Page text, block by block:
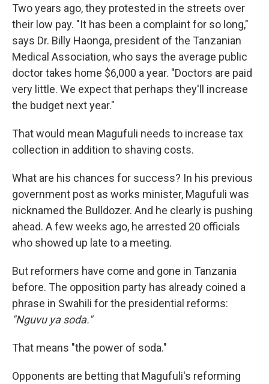
Two years ago, they protested in the streets over
their low pay. "It has been a complaint for so long,"
says Dr. Billy Haonga, president of the Tanzanian
Medical Association, who says the average public
doctor takes home $6,000 a year. "Doctors are paid
very little. We expect that perhaps they'll increase
the budget next year."
That would mean Magufuli needs to increase tax
collection in addition to shaving costs.
What are his chances for success? In his previous
government post as works minister, Magufuli was
nicknamed the Bulldozer. And he clearly is pushing
ahead. A few weeks ago, he arrested 20 officials
who showed up late to a meeting.
But reformers have come and gone in Tanzania
before. The opposition party has already coined a
phrase in Swahili for the presidential reforms:
"Nguvu ya soda."
That means "the power of soda."
Opponents are betting that Magufuli's reforming